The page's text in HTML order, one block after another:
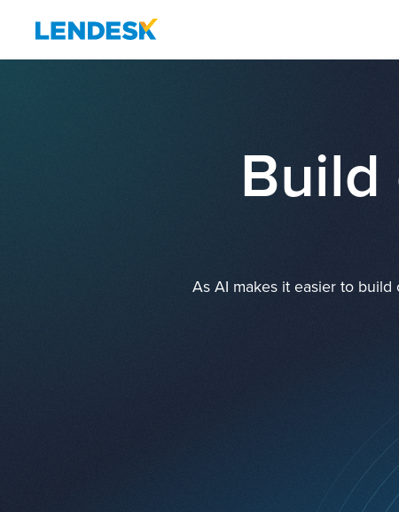
As AI makes it easier to